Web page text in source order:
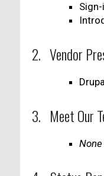
2. Vendor
3. Meet Our
None